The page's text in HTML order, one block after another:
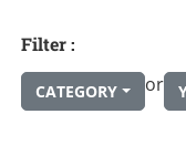
Filter :
CATEGORY or